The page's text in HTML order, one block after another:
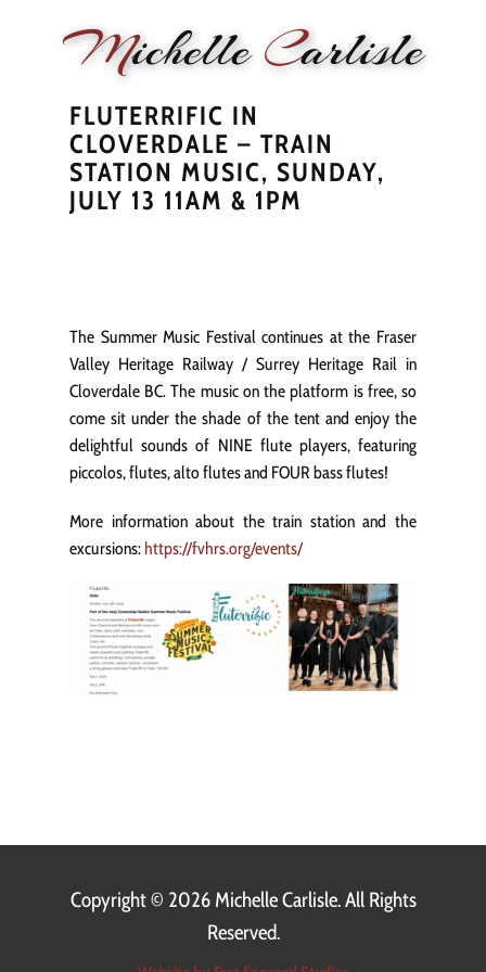
MichelleCarlisle
HOME NEWS PERFORMANCE
FLUTERRIFIC IN
CLOVERDALE – TRAIN
STATION MUSIC, SUNDAY,
JULY 13 11AM & 1PM
The Summer Music Festival continues at the Fraser
Valley Heritage Railway / Surrey Heritage Rail in
Cloverdale BC. The music on the platform is free, so
come sit under the shade of the tent and enjoy the
delightful sounds of NINE flute players, featuring
piccolos, flutes, alto flutes and FOUR bass flutes!
More information about the train station and the
excursions: https://fvhrs.org/events/
Copyright © 2026 Michelle Carlisle. All Rights
Reserved.